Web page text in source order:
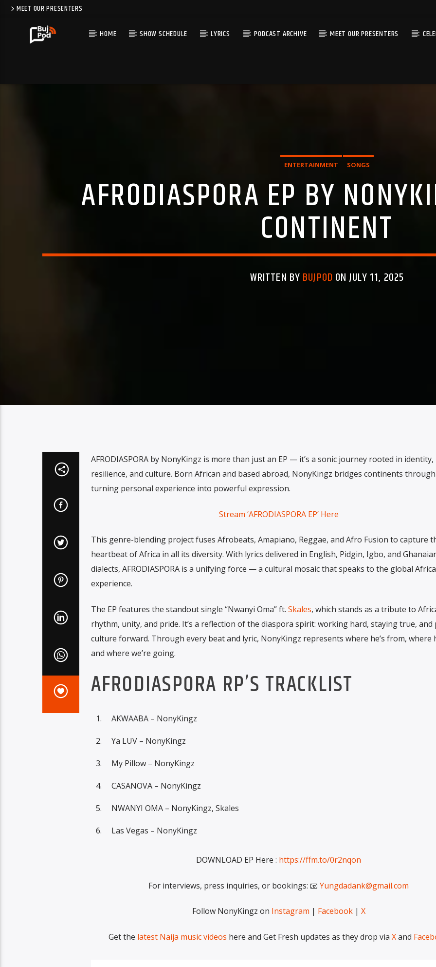
MEET OUR PRESENTERS
HOME SHOW SCHEDULE LYRICS PODCAST ARCHIVE MEET OUR PRESENTERS
ENTERTAINMENT SONGS
AFRODIASPORA EP BY
CONTINENT
WRITTEN BY BUJPOD ON JULY 11, 2025
AFRODIASPORA by NonyKingz is more than just an EP — it’s a sonic journey rooted in identity,
resilience, and culture. Born African and based abroad, NonyKingz bridges continents
turning personal experience into powerful expression.
Stream ‘AFRODIASPORA EP’ Here
This genre-blending project fuses Afrobeats, Amapiano, Reggae, and Afro Fusion to capture
heartbeat of Africa in all its diversity. With lyrics delivered in English, Pidgin, Igbo, and
dialects, AFRODIASPORA is a unifying force — a cultural mosaic that speaks to the global
experience.
The EP features the standout single “Nwanyi Oma” ft. Skales, which stands as a tribute to
rhythm, unity, and pride. It’s a reflection of the diaspora spirit: working hard, staying true, and
culture forward. Through every beat and lyric, NonyKingz represents where he’s from, where
and where we’re going.
AFRODIASPORA RP’S TRACKLIST
AKWAABA – NonyKingz
Ya LUV – NonyKingz
My Pillow – NonyKingz
CASANOVA – NonyKingz
NWANYI OMA – NonyKingz, Skales
Las Vegas – NonyKingz
DOWNLOAD EP Here : https://ffm.to/0r2nqon
For interviews, press inquiries, or bookings: 📧 Yungdadank@gmail.com
Follow NonyKingz on Instagram | Facebook| X
Get the latest Naija music videos here and Get Fresh updates as they drop via Xand